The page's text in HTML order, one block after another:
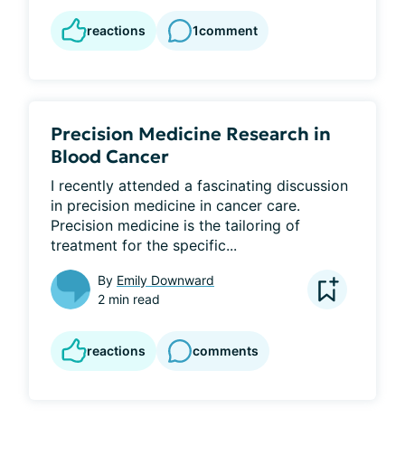
reactions 1comment
Precision Medicine Research in
Blood Cancer
I recently attended a fascinating discussion
in precision medicine in cancer care.
Precision medicine is the tailoring of
treatment for the specific...
By Emily Downward
2 min read
reactions comments